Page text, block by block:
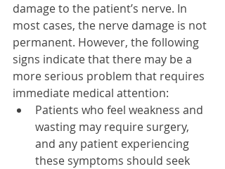
damage to the patient’s nerve. In
most cases, the nerve damage is not
permanent. However, the following
signs indicate that there may be a
more serious problem that requires
immediate medical attention:
Patients who feel weakness and
wasting may require surgery,
and any patient experiencing
these symptoms should seek